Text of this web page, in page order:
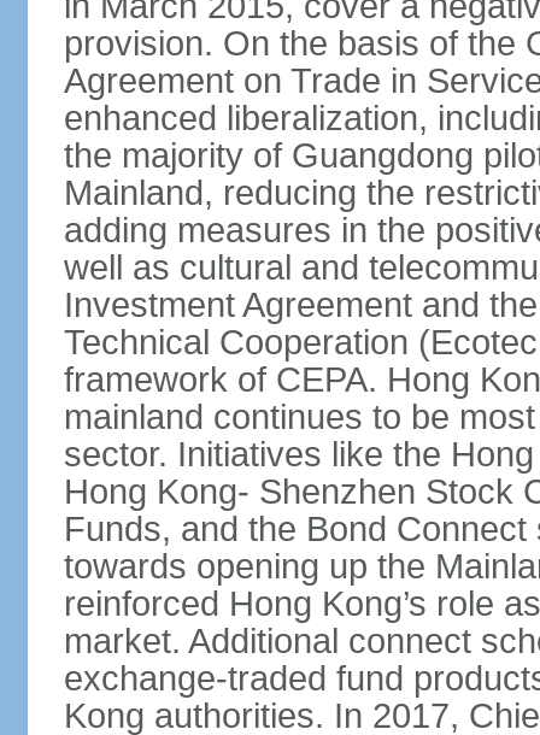
provision. On the basis of the
Agreement on Trade in
enhanced liberalization,
the majority of Guangdong
Mainland, reducing the
adding measures in the
well as cultural and
Investment Agreement and
Technical Cooperation
framework of CEPA. Hong
mainland continues to be
sector. Initiatives like the
Hong Kong- Shenzhen Stock
Funds, and the Bond
towards opening up the
reinforced Hong Kong’s role
market. Additional connect
exchange-traded fund
Kong authorities. In 2017,